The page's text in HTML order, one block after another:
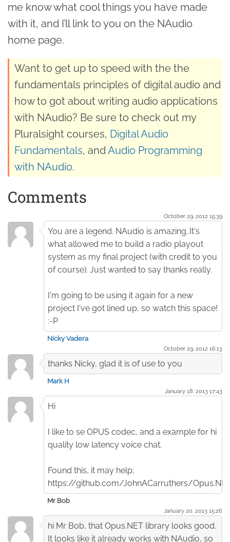
me know what cool things you have made
with it, and I’ll link to you on the NAudio
home page.
Want to get up to speed with the the
fundamentals principles of digital audio and
how to got about writing audio applications
with NAudio? Be sure to check out my
Pluralsight courses, Digital Audio
Fundamentals, andAudio Programming
with NAudio.
Comments
October 29. 2012 15:39
You are a legend. NAudio is amazing..It's
what allowed me to build a radio playout
system as my final project (with credit to you
of course). Just wanted to say thanks really.
I'm going to be using it again for a new
project I've got lined up, so watch this space!
:-P
Nicky Vadera
October 29. 2012 16:13
thanks Nicky, glad it is of use to you
Mark H
January 18. 2013 17:43
Hi
I like to se OPUS codec, and a example for hi
quality low latency voice chat.
Found this, it may help;
https://github.com/JohnACarruthers/
Mr Bob
January 20. 2013 15:26
hi Mr Bob, that Opus.NET library looks good.
It looks like it already works with NAudio, so